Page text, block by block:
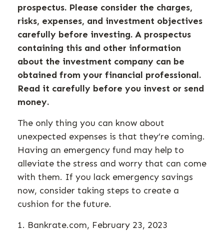
prospectus. Please consider the charges,
risks, expenses, and investment objectives
carefully before investing. A prospectus
containing this and other information
about the investment company can be
obtained from your financial professional.
Read it carefully before you invest or send
money.
The only thing you can know about
unexpected expenses is that they’re coming.
Having an emergency fund may help to
alleviate the stress and worry that can come
with them. If you lack emergency savings
now, consider taking steps to create a
cushion for the future.
1. Bankrate.com, February 23, 2023